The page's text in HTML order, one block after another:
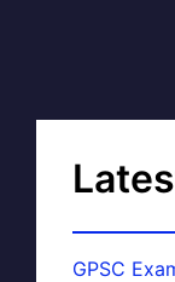
GPSC